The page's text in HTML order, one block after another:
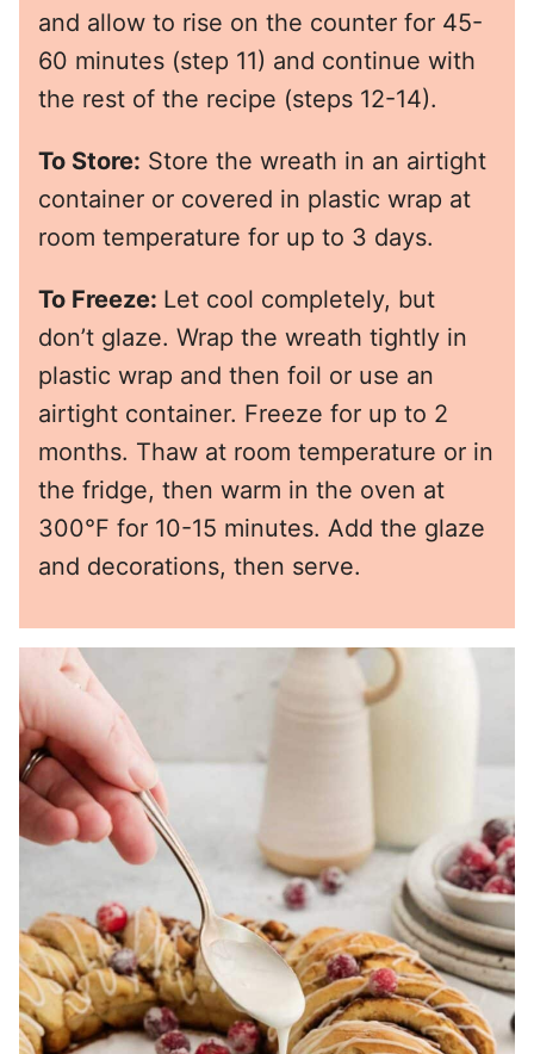
and allow to rise on the counter for 45-
60 minutes (step 11) and continue with
the rest of the recipe (steps 12-14).
To Store: Store the wreath in an airtight
container or covered in plastic wrap at
room temperature for up to 3 days.
To Freeze: Let cool completely, but
don’t glaze. Wrap the wreath tightly in
plastic wrap and then foil or use an
airtight container. Freeze for up to 2
months. Thaw at room temperature or in
the fridge, then warm in the oven at
300°F for 10-15 minutes. Add the glaze
and decorations, then serve.